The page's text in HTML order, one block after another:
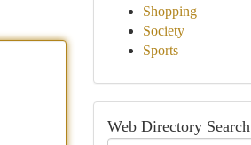
Shopping
Society
Sports
Web Directory Search